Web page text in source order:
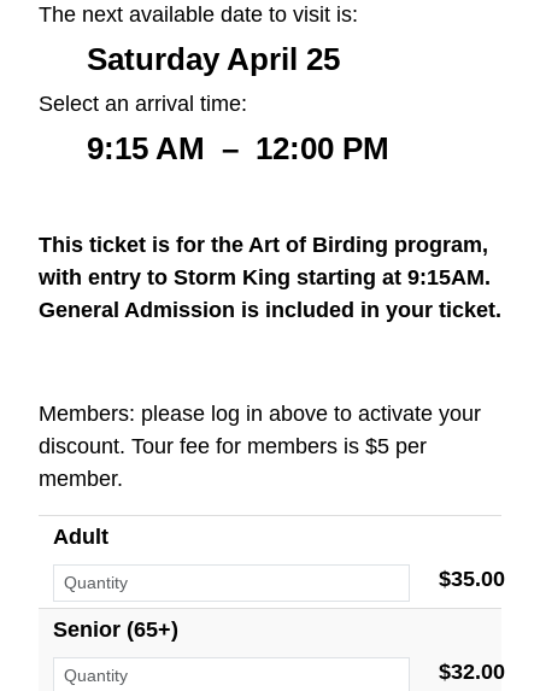
The next available date to visit is:
Saturday April 25
Select an arrival time:
9:15 AM – 12:00 PM
This ticket is for the Art of Birding program,
with entry to Storm King starting at 9:15AM.
General Admission is included in your ticket.
Members: please log in above to activate your
discount. Tour fee for members is $5 per
member.
Adult
$35.00
Senior (65+)
$32.00